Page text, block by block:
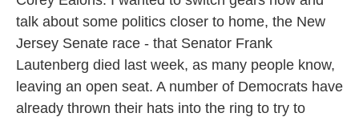
talk about some politics closer to home, the New
Jersey Senate race - that Senator Frank
Lautenberg died last week, as many people know,
leaving an open seat. A number of Democrats have
already thrown their hats into the ring to try to